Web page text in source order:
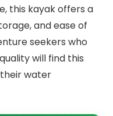
this kayak offers a
and ease of
seekers who
will find this
water